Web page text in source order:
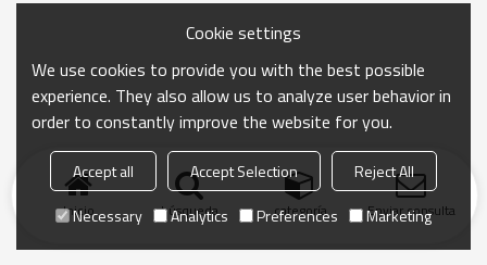
Inicio búsqueda categoría Enviar consulta
Cookie settings
We use cookies to provide you with the best possible
experience. They also allow us to analyze user behavior in
order to constantly improve the website for you.
Accept all Accept Selection
Reject All
Necessary
Analytics Preferences Marketing